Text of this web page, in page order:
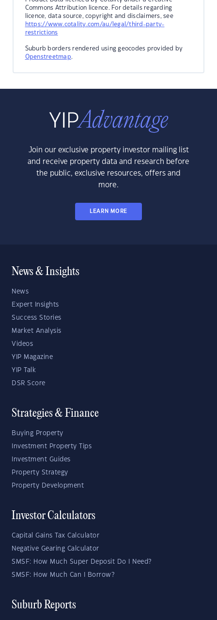
Commons Attribution licence. For details regarding
licence, data source, copyright and disclaimers, see
https://www.cotality.com/au/legal/third-party-
restrictions
Suburb borders rendered using geocodes provided by
Openstreetmap.
Join our exclusive property investor mailing list
and receive property data and research before
the public, exclusive resources, offers and
more.
LEARN MORE
News & Insights
News
Expert Insights
Success Stories
Market Analysis
Videos
YIP Magazine
YIP Talk
DSR Score
Strategies & Finance
Buying Property
Investment Property Tips
Investment Guides
Property Strategy
Property Development
Investor Calculators
Capital Gains Tax Calculator
Negative Gearing Calculator
SMSF: How Much Super Deposit Do I Need?
SMSF: How Much Can I Borrow?
Suburb Reports